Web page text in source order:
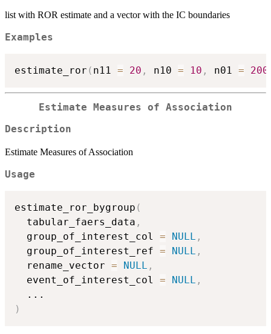
list with ROR estimate and a vector with the IC boundaries
Examples
estimate_ror ( n11 = 20 , n10 = 10 , n01 = 200
Estimate Measures of Association
Description
Estimate Measures of Association
Usage
estimate_ror_bygroup (
  tabular_faers_data
,
  group_of_interest_col
= NULL ,
  group_of_interest_ref
= NULL ,
  rename_vector
= NULL ,
  event_of_interest_col
= NULL ,
...
)